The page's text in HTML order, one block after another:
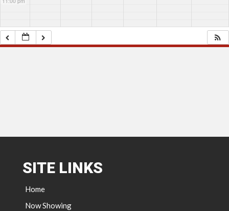
SITE LINKS
Home
Now Showing